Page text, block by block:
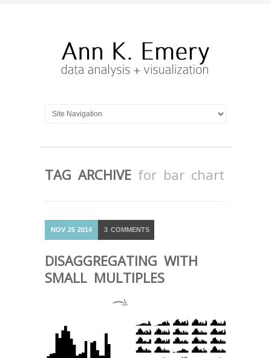
TAG ARCHIVE for bar chart
NOV 25 2014 3 COMMENTS
DISAGGREGATING WITH
SMALL MULTIPLES